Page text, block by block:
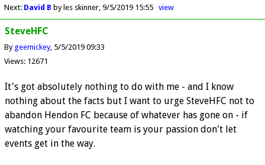
Next: David B by les skinner 9/5/2019 15:55 view
SteveHFC
By geemickey 5/5/2019 09:33
Views: 12671
It's got absolutely nothing to do with me - and I know
nothing about the facts but I want to urge SteveHFC not to
abandon Hendon FC because of whatever has gone on - if
watching your favourite team is your passion don't let
events get in the way.